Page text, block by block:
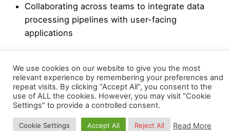
Collaborating across teams to integrate data
processing pipelines with user-facing
applications
Institute for Space Research, where he applied
computer vision techniques to detect instrument
shifts. He also has experience in computer vision
tasks such as object tracking and super-resolution
modeling. Earlier in his career, Sajed worked in
We use cookies on our website to give you the most
relevant experience by remembering your preferences and
repeat visits. By clicking “Accept All”, you consent to the
use of ALL the cookies. However, you may visit "Cookie
Settings" to provide a controlled consent.
Cookie Settings Accept All Reject All Read More